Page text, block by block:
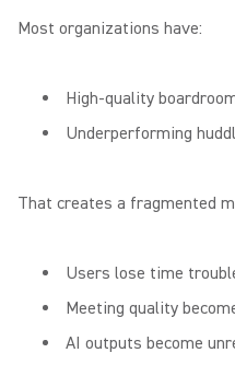
Most organizations have:
High-quality
Underperforming
That creates a fragmented
Users lose time
Meeting quality
AI outputs become